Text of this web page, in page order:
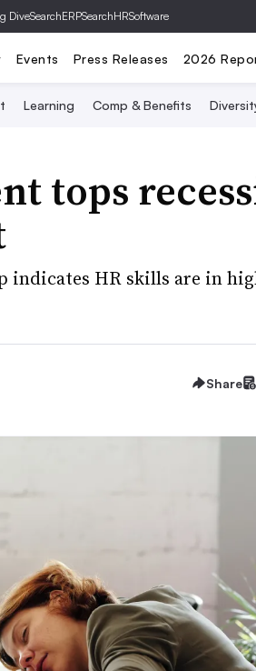
DiveSearchERPSearchHRSoftware
Events Press Releases 2026
Learning Comp & Benefits
tops
indicates HR skills are in
Share